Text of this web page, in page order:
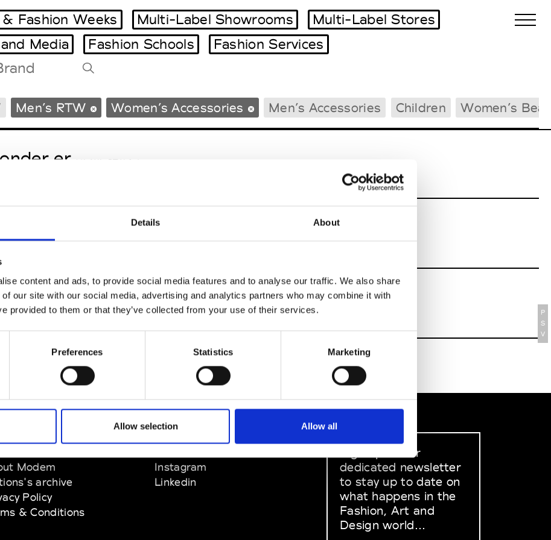
Details About
content and ads, to provide social media features and to analyse our traffic. We also share
our site with our social media, advertising and analytics partners who may combine it with
provided to them or that they’ve collected from your use of their services.
Preferences Statistics Marketing
Allow selection Allow all
Milano Design Week
Paris Design Week
Tradeshows Agenda
Fashion Weeks Multi-Label Showrooms
Multi-Label Stores
Media Fashion Schools Fashion Services
Men’s RTW Women’s Accessories Men’s Accessories Children Women’s
M’s/W’s RTW & Acc.
P
S
V
Modem
archive
Policy
& Conditions
SOCIAL MEDIA
Instagram
Linkedin
Sign up to our
dedicated newsletter
to stay up to date on
what happens in the
Fashion, Art and
Design world...